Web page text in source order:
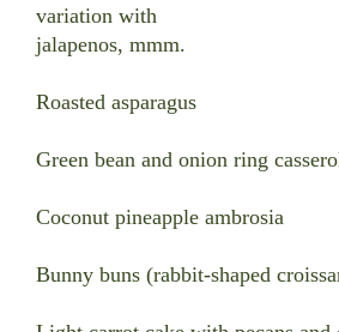
variation with
jalapenos, mmm.
Roasted asparagus
Green bean and onion ring
Coconut pineapple ambrosia
Bunny buns (rabbit-shaped